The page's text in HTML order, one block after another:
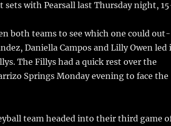
re
st
re
sets with Pearsall last Thursday night,
both teams to see which one could out-
Daniella Campos and Lilly Owen led
The Fillys had a quick rest over the
Springs Monday evening to face the
team headed into their third game